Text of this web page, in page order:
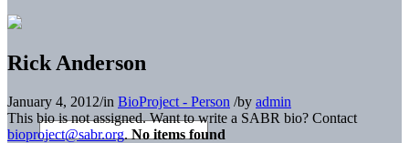
Rick Anderson
January 4, 2012/in BioProject - Person /by admin
This bio is not assigned. Want to write a SABR bio? Contact
bioproject@sabr.org. No items found